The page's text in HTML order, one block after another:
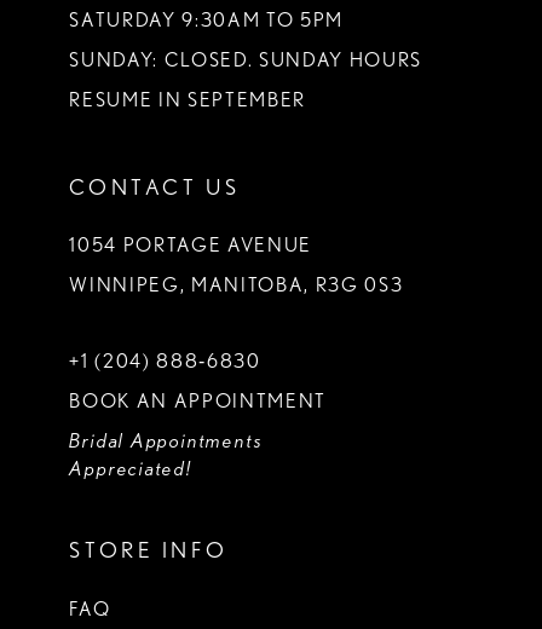
SATURDAY 9:30AM TO 5PM
SUNDAY: CLOSED. SUNDAY HOURS
RESUME IN SEPTEMBER
CONTACT US
1054 PORTAGE AVENUE
WINNIPEG, MANITOBA, R3G 0S3
+1 (204) 888‑6830
BOOK AN APPOINTMENT
Bridal Appointments
Appreciated!
STORE INFO
FAQ